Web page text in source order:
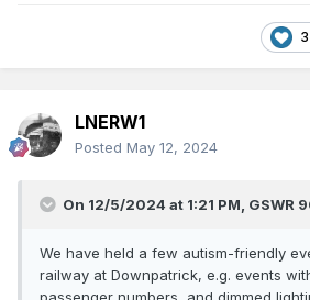
3
LNERW1
Posted May 12, 2024
On 12/5/2024 at 1:21 PM, GSWR
We have held a few autism-friendly
railway at Downpatrick, e.g. events